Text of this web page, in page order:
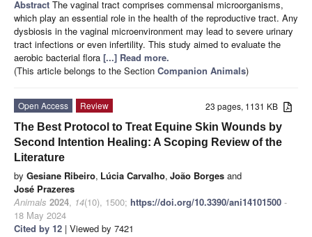
Abstract The vaginal tract comprises commensal microorganisms,
which play an essential role in the health of the reproductive tract. Any
dysbiosis in the vaginal microenvironment may lead to severe urinary
tract infections or even infertility. This study aimed to evaluate the
aerobic bacterial flora [...] Read more.
(This article belongs to the Section Companion Animals)
23 pages, 1131 KB
Open Access
Review
The Best Protocol to Treat Equine Skin Wounds by
Second Intention Healing: A Scoping Review of the
Literature
by Gesiane Ribeiro, Lúcia Carvalho, João Borges and
José Prazeres
Animals 2024, 14(10), 1500; https://doi.org/10.3390/ani14101500 -
18 May 2024
Cited by 12 | Viewed by 7421